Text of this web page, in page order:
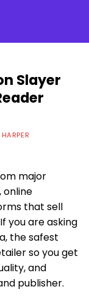
Slayer
major
online
that sell
you are asking
the safest
so you get
and
publisher.